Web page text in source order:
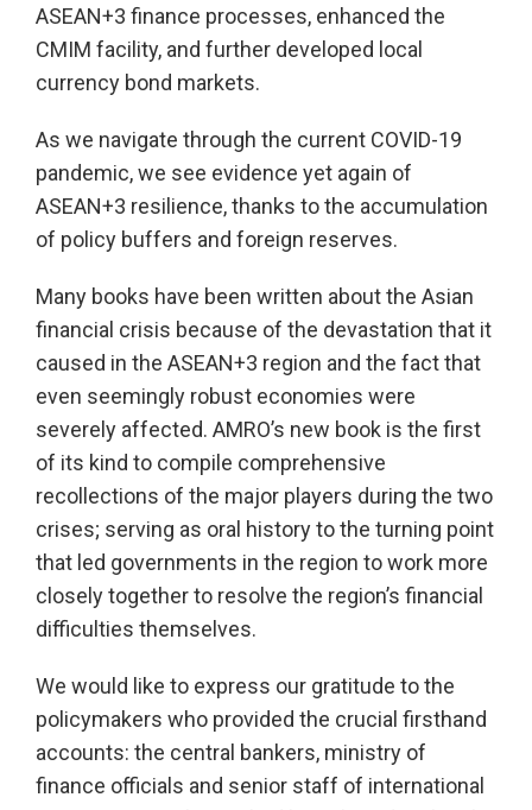
ASEAN+3 finance processes, enhanced the
CMIM facility, and further developed local
currency bond markets.
As we navigate through the current COVID-19
pandemic, we see evidence yet again of
ASEAN+3 resilience, thanks to the accumulation
of policy buffers and foreign reserves.
Many books have been written about the Asian
financial crisis because of the devastation that it
caused in the ASEAN+3 region and the fact that
even seemingly robust economies were
severely affected. AMRO’s new book is the first
of its kind to compile comprehensive
recollections of the major players during the two
crises; serving as oral history to the turning point
that led governments in the region to work more
closely together to resolve the region’s financial
difficulties themselves.
We would like to express our gratitude to the
policymakers who provided the crucial firsthand
accounts: the central bankers, ministry of
finance officials and senior staff of international